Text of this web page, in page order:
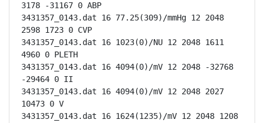
3178 -31167 0 ABP
3431357_0143.dat 16 77.25(309)/mmHg 12 2048
2598 1723 0 CVP
3431357_0143.dat 16 1023(0)/NU 12 2048 1611
4960 0 PLETH
3431357_0143.dat 16 4094(0)/mV 12 2048 -32768
-29464 0 II
3431357_0143.dat 16 4094(0)/mV 12 2048 2027
10473 0 V
3431357_0143.dat 16 1624(1235)/mV 12 2048 1208